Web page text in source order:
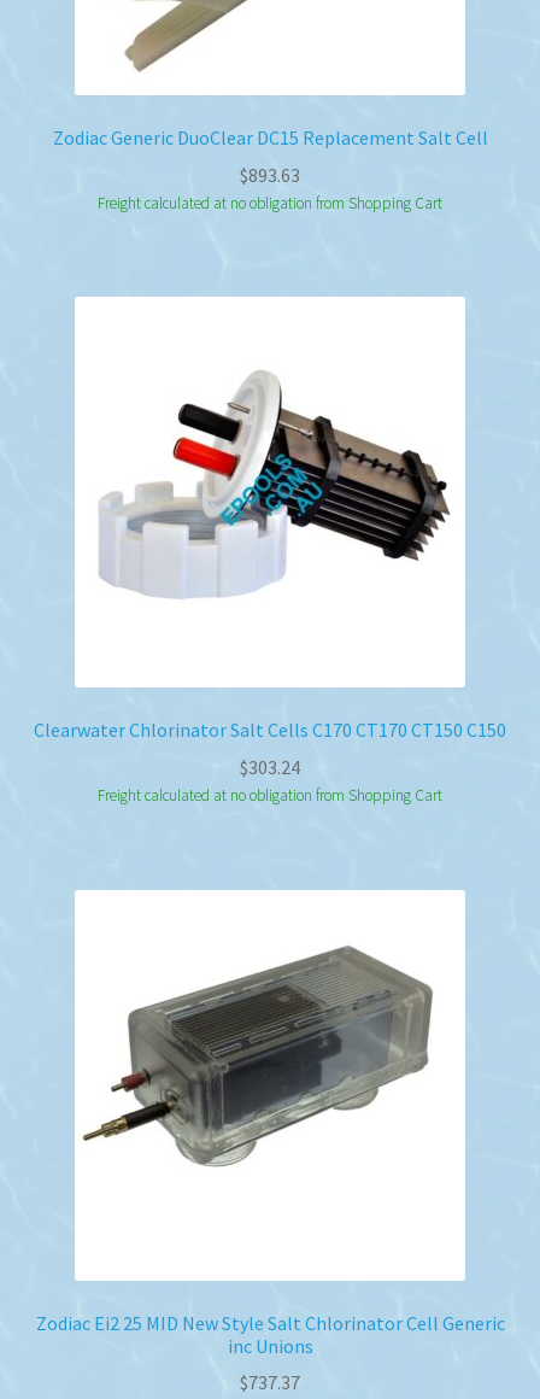
Zodiac Generic DuoClear DC15 Replacement Salt Cell
$893.63
Freight calculated at no obligation from Shopping Cart
Clearwater Chlorinator Salt Cells C170 CT170 CT150 C150
$303.24
Freight calculated at no obligation from Shopping Cart
Zodiac Ei2 25 MID New Style Salt Chlorinator Cell Generic
inc Unions
$737.37